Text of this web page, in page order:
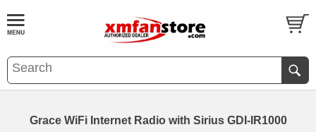
Grace WiFi Internet Radio with Sirius GDI-IR1000